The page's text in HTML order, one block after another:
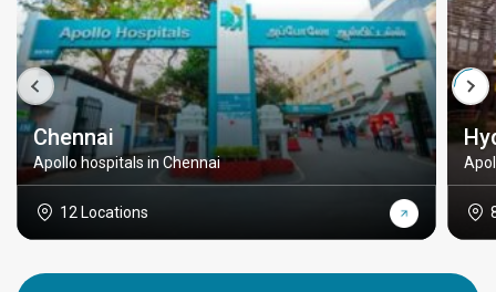
Chennai
Apollo hospitals in Chennai
12 Locations